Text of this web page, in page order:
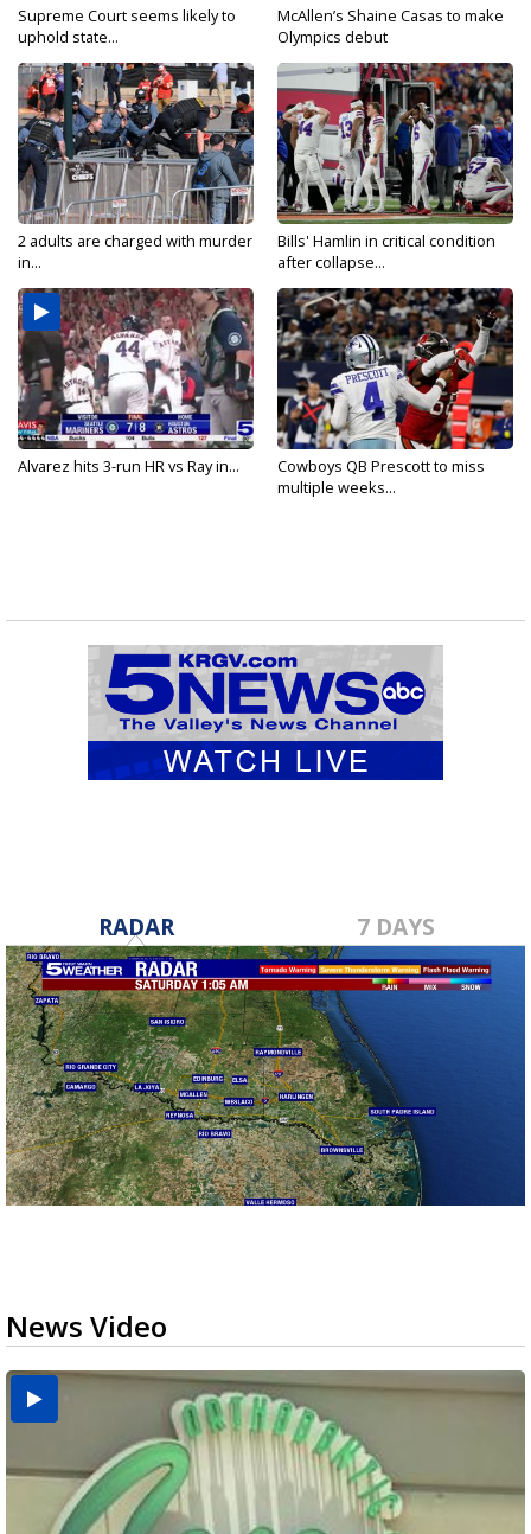
Supreme Court seems likely to
uphold state...
McAllen’s Shaine Casas to make
Olympics debut
2 adults are charged with murder
in...
Bills' Hamlin in critical condition
after collapse...
Alvarez hits 3-run HR vs Ray in...
Cowboys QB Prescott to miss
multiple weeks...
RADAR 7 DAYS
News Video